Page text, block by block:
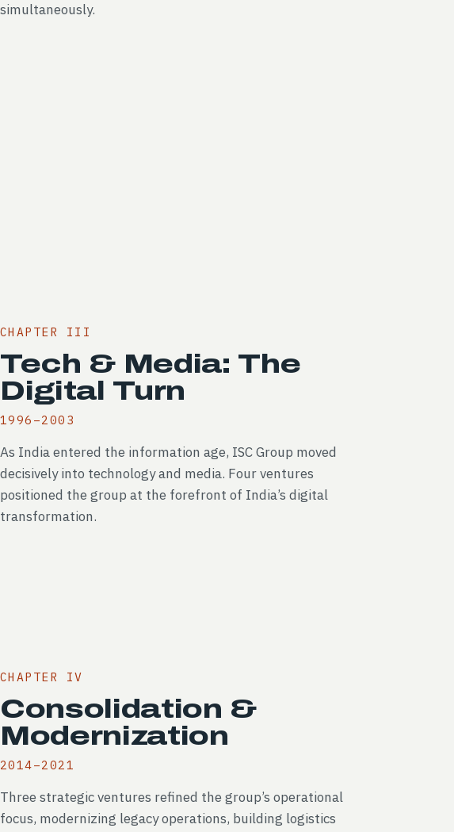
simultaneously.
CHAPTER III
Tech & Media: The
Digital Turn
1996–2003
As India entered the information age, ISC Group moved
decisively into technology and media. Four ventures
positioned the group at the forefront of India’s digital
transformation.
CHAPTER IV
Consolidation &
Modernization
2014–2021
Three strategic ventures refined the group’s operational
focus, modernizing legacy operations, building logistics